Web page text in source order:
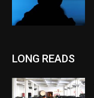
LONG READS